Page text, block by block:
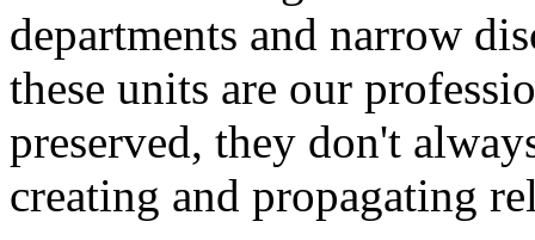
departments and narrow
these units are our
preserved, they don't
creating and propagating